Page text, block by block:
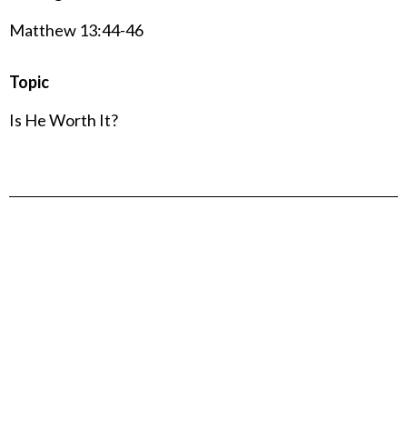
Matthew 13:44-46
Topic
Is He Worth It?